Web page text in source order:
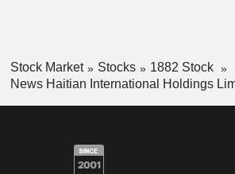
Stock Market Stocks
1882 Stock
News Haitian International Holdings